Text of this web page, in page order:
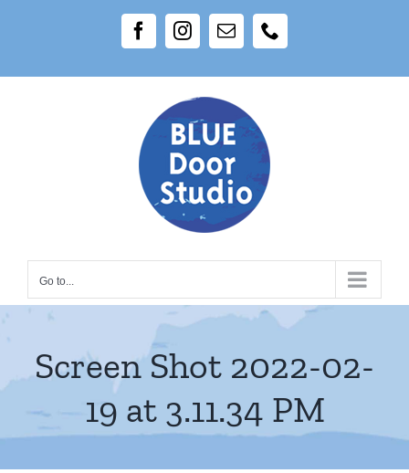
FacebookInstagram
Email
Go to...
Screen Shot 2022-02-
19 at 3.11.34 PM